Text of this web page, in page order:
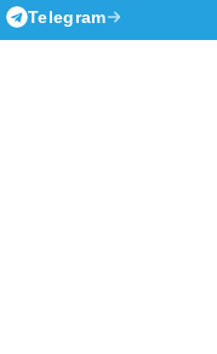
Telegram